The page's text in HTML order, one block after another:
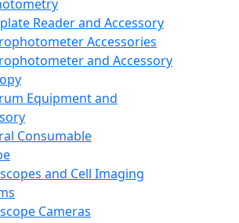
Reader and Accessory
Accessories
and Accessory
Equipment and
Consumable
and Cell Imaging
Cameras